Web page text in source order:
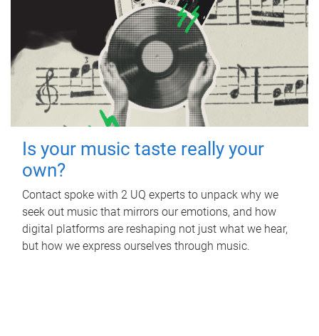
Is your music taste really your
own?
Contact spoke with 2 UQ experts to unpack why we
seek out music that mirrors our emotions, and how
digital platforms are reshaping not just what we hear,
but how we express ourselves through music.